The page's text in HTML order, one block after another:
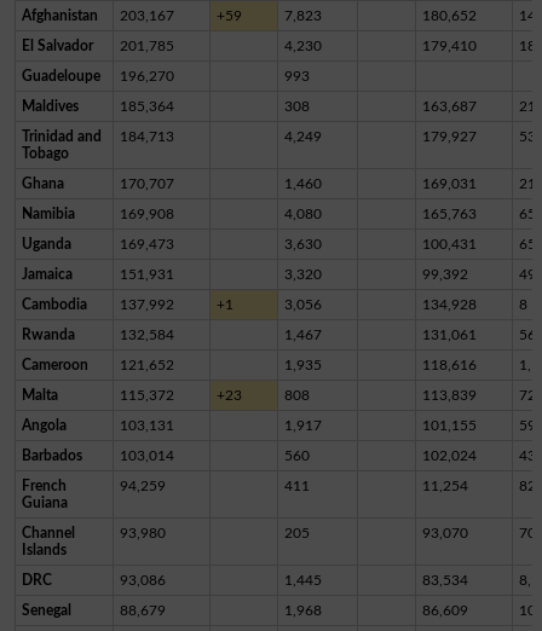
Afghanistan 203,167 +59 7,823 180,652
El Salvador 201,785 4,230 179,410
Guadeloupe 196,270 993
Maldives 185,364 308 163,687
Trinidad and
Tobago
184,713 4,249 179,927
Ghana 170,707 1,460 169,031
Namibia 169,908 4,080 165,763 65
Uganda 169,473 3,630 100,431
Jamaica 151,931 3,320 99,392
Cambodia 137,992 +1 3,056 134,928 8
Rwanda 132,584 1,467 131,061 56
Cameroon 121,652 1,935 118,616
Malta 115,372 +23 808 113,839
Angola 103,131 1,917 101,155 59
Barbados 103,014 560 102,024
French
Guiana
94,259 411 11,254
Channel
Islands
93,980 205 93,070
DRC 93,086 1,445 83,534
Senegal 88,679 1,968 86,609